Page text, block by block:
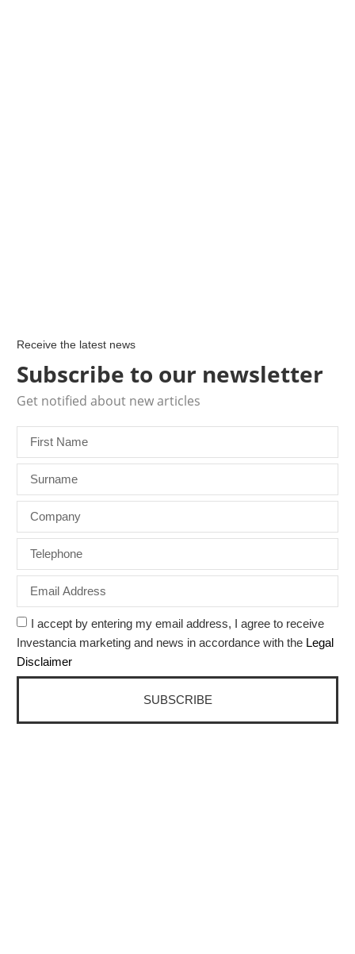
Receive the latest news
Subscribe to our newsletter
Get notified about new articles
I accept by entering my email address, I agree to receive
Investancia marketing and news in accordance with the Legal
Disclaimer
SUBSCRIBE